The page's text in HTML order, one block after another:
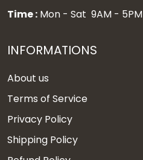
Time : Mon - Sat 9AM - 5PM
INFORMATIONS
About us
Terms of Service
Privacy Policy
Shipping Policy